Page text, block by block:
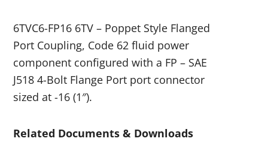
6TVC6-FP16 6TV – Poppet Style Flanged
Port Coupling, Code 62 fluid power
component configured with a FP – SAE
J518 4-Bolt Flange Port port connector
sized at -16 (1″).
Related Documents & Downloads